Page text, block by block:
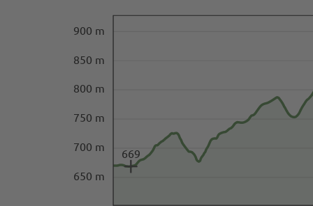
650 m
700 m
750 m
800 m
850 m
900 m
669